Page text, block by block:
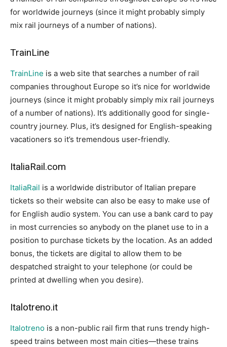
for worldwide journeys (since it might probably simply
mix rail journeys of a number of nations).
TrainLine
TrainLine is a web site that searches a number of rail
companies throughout Europe so it’s nice for worldwide
journeys (since it might probably simply mix rail journeys
of a number of nations). It’s additionally good for single-
country journey. Plus, it’s designed for English-speaking
vacationers so it’s tremendous user-friendly.
ItaliaRail.com
ItaliaRail is a worldwide distributor of Italian prepare
tickets so their website can also be easy to make use of
for English audio system. You can use a bank card to pay
in most currencies so anybody on the planet use to in a
position to purchase tickets by the location. As an added
bonus, the tickets are digital to allow them to be
despatched straight to your telephone (or could be
printed at dwelling when you desire).
Italotreno.it
Italotreno is a non-public rail firm that runs trendy high-
speed trains between most main cities—these trains